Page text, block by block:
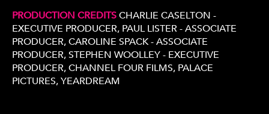
PRODUCTION CREDITSCHARLIE CASELTON -
EXECUTIVE PRODUCER, PAUL LISTER - ASSOCIATE
PRODUCER, CAROLINE SPACK - ASSOCIATE
PRODUCER, STEPHEN WOOLLEY - EXECUTIVE
PRODUCER, CHANNEL FOUR FILMS, PALACE
PICTURES, YEARDREAM